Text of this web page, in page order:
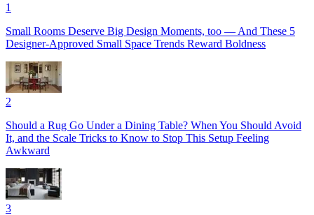
1
Small Rooms Deserve Big Design Moments, too — And These 5
Designer-Approved Small Space Trends Reward Boldness
2
Should a Rug Go Under a Dining Table? When You Should Avoid
It, and the Scale Tricks to Know to Stop This Setup Feeling
Awkward
3